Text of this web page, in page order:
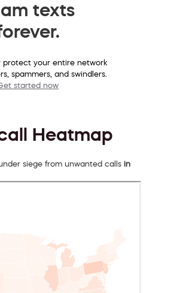
texts
protect your entire network
spammers, and swindlers.
started now
Heatmap
siege from unwanted calls in